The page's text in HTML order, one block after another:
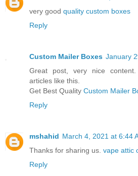
very good quality custom boxes
Reply
Custom Mailer Boxes January
Great post, very nice
articles like this.
Get Best Quality Custom Mailer
Reply
mshahid March 4, 2021 at 6:44
Thanks for sharing us. vape attic
Reply